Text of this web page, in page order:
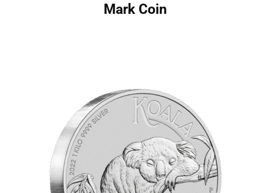
Mark Coin